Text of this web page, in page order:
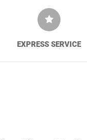
EXPRESS SERVICE